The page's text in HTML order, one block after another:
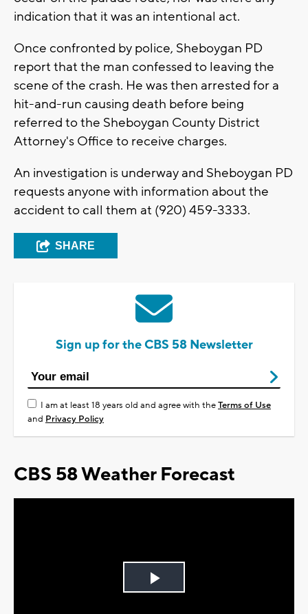
indication that it was an intentional act.
Once confronted by police, Sheboygan PD
report that the man confessed to leaving the
scene of the crash. He was then arrested for a
hit-and-run causing death before being
referred to the Sheboygan County District
Attorney's Office to receive charges.
An investigation is underway and Sheboygan PD
requests anyone with information about the
accident to call them at (920) 459-3333.
SHARE
Sign up for the CBS 58 Newsletter
I am at least 18 years old and agree with theTerms of Use
and Privacy Policy
CBS 58 Weather Forecast
Play